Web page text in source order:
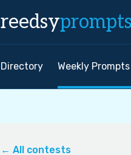
reedsyprompts
Directory Weekly
← All contests